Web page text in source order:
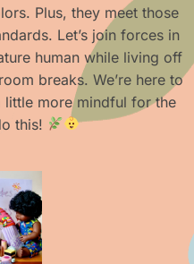
Plus, they meet those
Let’s join forces in
human while living off
breaks. We’re here to
little more mindful for the
this!